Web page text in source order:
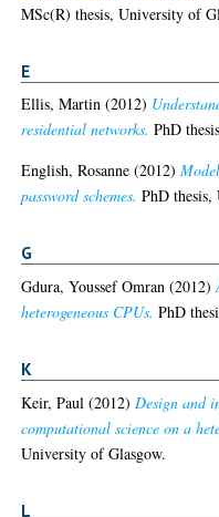
MSc(R) thesis, University of
E
Ellis, Martin (2012)
residential networks. PhD
English, Rosanne (2012)
password schemes. PhD
G
Gdura, Youssef Omran (2012)
heterogeneous CPUs. PhD
K
Keir, Paul (2012) Design and
computational science on a
University of Glasgow.
L